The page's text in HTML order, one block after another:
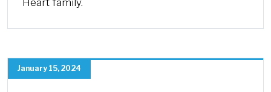
Heart family.
January 15, 2024